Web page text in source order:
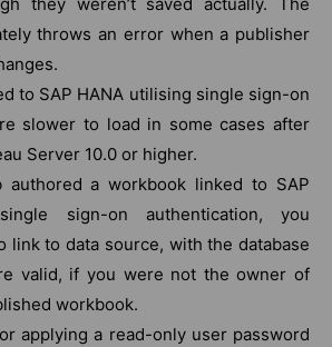
they weren’t saved actually. The
throws an error when a publisher
to SAP HANA utilising single sign-on
slower to load in some cases after
Server 10.0 or higher.
authored a workbook linked to SAP
sign-on authentication, you
link to data source, with the database
valid, if you were not the owner of
workbook.
applying a read-only user password